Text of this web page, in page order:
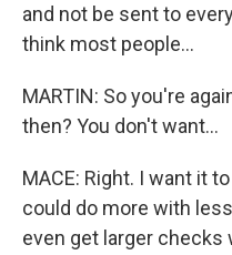
and not be sent to
think most people...
MARTIN: So you're
then? You don't want...
MACE: Right. I want it
could do more with
even get larger checks